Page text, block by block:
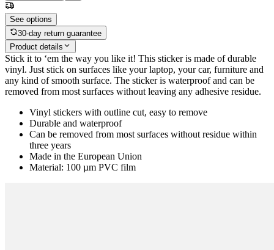
See options
30-day return guarantee
Product details
Stick it to ‘em the way you like it! This sticker is made of durable
vinyl. Just stick on surfaces like your laptop, your car, furniture and
any kind of smooth surface. The sticker is waterproof and can be
removed from most surfaces without leaving any adhesive residue.
Vinyl stickers with outline cut, easy to remove
Durable and waterproof
Can be removed from most surfaces without residue within
three years
Made in the European Union
Material: 100 µm PVC film